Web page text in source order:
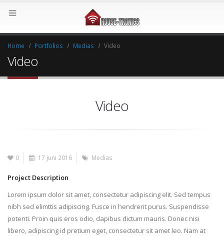
Home Portfolios Medias Video
Video
Video
0 17 juni 2016 Medias
Project Description
Lorem ipsum dolor sit amet, consectetur adipiscing elit. Sed tempus
nibh sed elimttis adipiscing. Fusce in hendrerit purus. Suspendisse
potenti. Proin quis eros odio, dapibus dictum mauris. Donec nisi
libero, adipiscing id pretium eget, consectetur sit amet leo. Nam at